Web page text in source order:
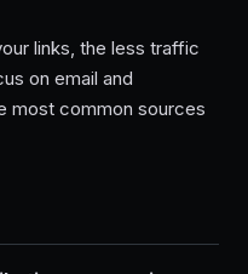
links, the less traffic
on email and
most common sources